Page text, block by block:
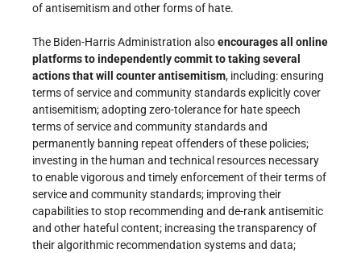
of antisemitism and other forms of hate.
The Biden-Harris Administration alsoencourages all online
platforms to independently commit to taking several
actions that will counter antisemitism, including: ensuring
terms of service and community standards explicitly cover
antisemitism; adopting zero-tolerance for hate speech
terms of service and community standards and
permanently banning repeat offenders of these policies;
investing in the human and technical resources necessary
to enable vigorous and timely enforcement of their terms of
service and community standards; improving their
capabilities to stop recommending and de-rank antisemitic
and other hateful content; increasing the transparency of
their algorithmic recommendation systems and data;